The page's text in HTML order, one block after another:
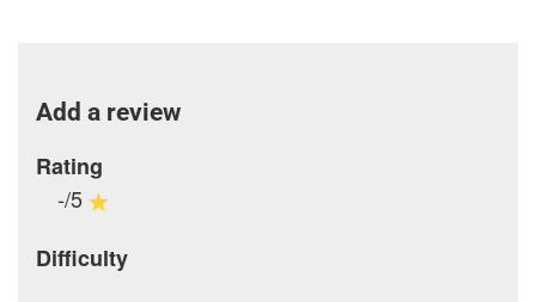
Add a review
Rating
-/5
Difficulty